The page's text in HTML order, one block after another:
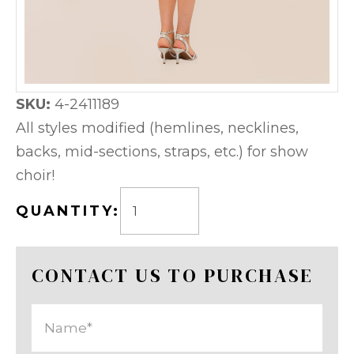
SKU: 4-2411189
All styles modified (hemlines, necklines,
backs, mid-sections, straps, etc.) for show
choir!
QUANTITY:
CONTACT US TO PURCHASE
Name
(Required)